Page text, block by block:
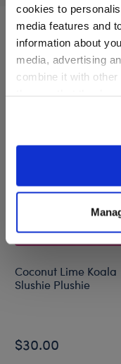
cookies to
media features and
information about
media, advertising
combine it with other
website, you: (i)
information to these
purposes; and (ii)
A Little
Coconut Lime Koala
Slushie Plushie
$30.00